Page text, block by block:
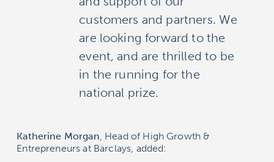
customers and partners. We
are looking forward to the
event, and are thrilled to be
in the running for the
national prize.
Katherine Morgan , Head of High Growth &
Entrepreneurs at Barclays, added: